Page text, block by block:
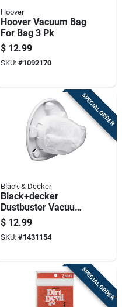
Hoover
Hoover Vacuum Bag
For Bag 3 Pk
$ 12.99
SKU: #1092170
SPECIAL ORDER
Black & Decker
Black+decker
Dustbuster Vacuum
Filter For Cleaning 1
Pk
$ 12.99
SKU: #1431154
SPECIAL ORDER